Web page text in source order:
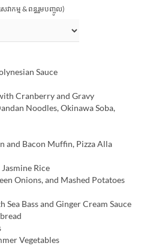
សេវាកម្ម & ពន្ធរួមបញ្ចូល)
Sauce
Cranberry and Gravy
Noodles, Okinawa Soba,
and Bacon Muffin, Pizza Alla
Rice
Onions, and Mashed Potatoes
Bass and Ginger Cream Sauce
Vegetables